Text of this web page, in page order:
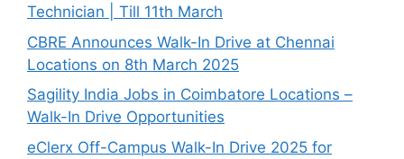
Technician | Till 11th March
CBRE Announces Walk-In Drive at Chennai
Locations on 8th March 2025
Sagility India Jobs in Coimbatore Locations –
Walk-In Drive Opportunities
eClerx Off-Campus Walk-In Drive 2025 for